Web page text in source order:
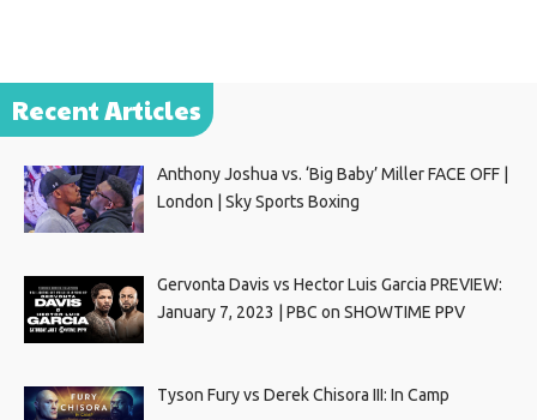
Recent Articles
Anthony Joshua vs. ‘Big Baby’ Miller FACE OFF |
London | Sky Sports Boxing
Gervonta Davis vs Hector Luis Garcia PREVIEW:
January 7, 2023 | PBC on SHOWTIME PPV
Tyson Fury vs Derek Chisora III: In Camp